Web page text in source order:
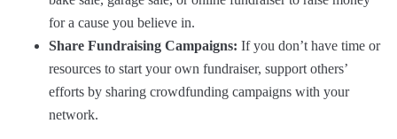
for a cause you believe in.
Share Fundraising Campaigns: If you don’t have time or
resources to start your own fundraiser, support others’
efforts by sharing crowdfunding campaigns with your
network.